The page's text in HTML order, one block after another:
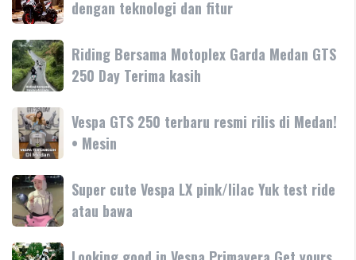
Tanyakan
Vespa
Primavera
180cc
terbaru
GT
Sport
Aprilia
SR-
GT
hadir
dengan
teknologi
fitur
dengan teknologi dan fitur
Riding
Bersama
Motoplex
Garda
Medan
GTS
250
Day
Terima
kasih
Riding Bersama Motoplex Garda Medan GTS
250 Day Terima kasih
Vespa
GTS
250
terbaru
resmi
rilis
di
Medan!
Vespa GTS 250 terbaru resmi rilis di Medan!
• Mesin
Super
cute
Vespa
LX
Super cute Vespa LX pink/lilac Yuk test ride
atau bawa
Looking